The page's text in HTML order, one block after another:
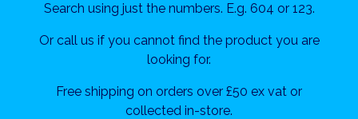
Search using just the numbers. E.g. 604 or 123.
Or call us if you cannot find the product you are
looking for.
Free shipping on orders over £50 ex vat or
collected in-store.